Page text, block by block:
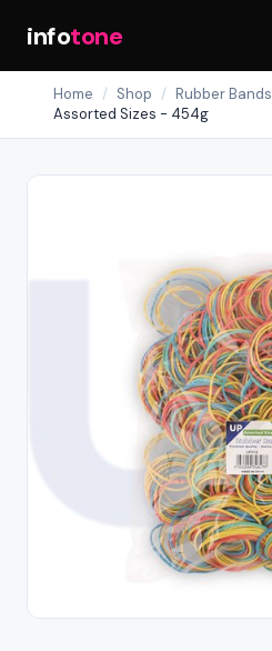
infotone
Home / Shop / Rubber Bands
Assorted Sizes - 454g